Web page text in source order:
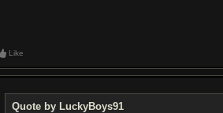
Like
Quote by LuckyBoys91